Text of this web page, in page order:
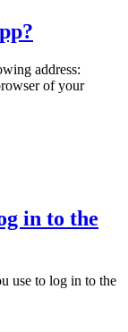
address:
of your
in to the
use to log in to the